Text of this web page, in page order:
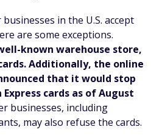
in the U.S. accept
are some exceptions.
known warehouse store,
Additionally, the online
that it would stop
cards as of August
businesses, including
may also refuse the cards.